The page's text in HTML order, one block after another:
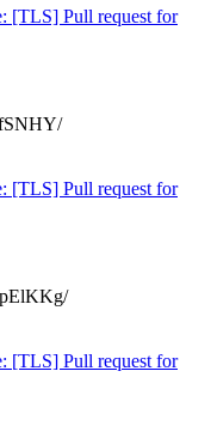
[TLS] Pull request for
[TLS] Pull request for
[TLS] Pull request for